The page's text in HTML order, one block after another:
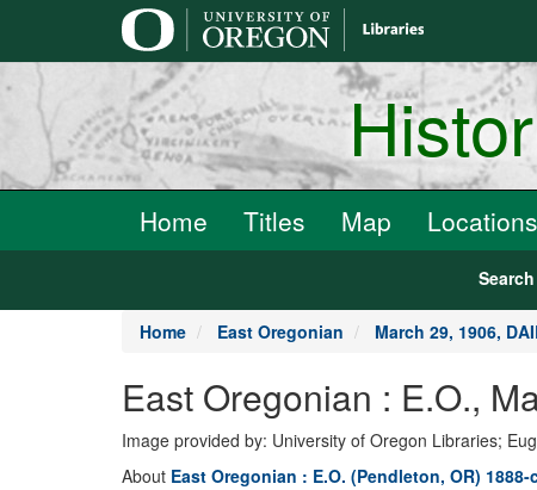
Home Titles Map Locations
Home East Oregonian March 29, 1906,
East Oregonian : E.O.,
Image provided by: University of Oregon Libraries;
About East Oregonian : E.O. (Pendleton, OR)